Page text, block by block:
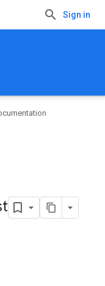
Sign in